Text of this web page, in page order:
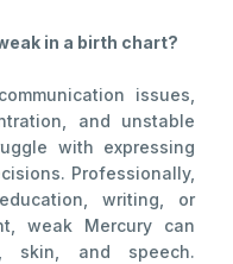
in a birth chart?
issues,
and unstable
with expressing
Professionally,
writing, or
weak Mercury can
skin, and speech.